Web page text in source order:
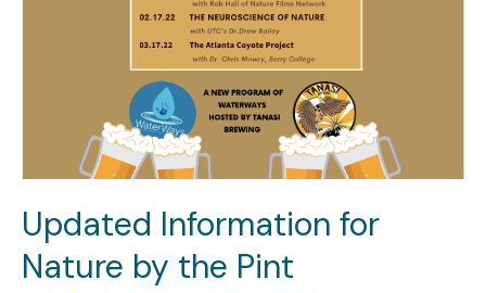
Updated Information for
Nature by the Pint